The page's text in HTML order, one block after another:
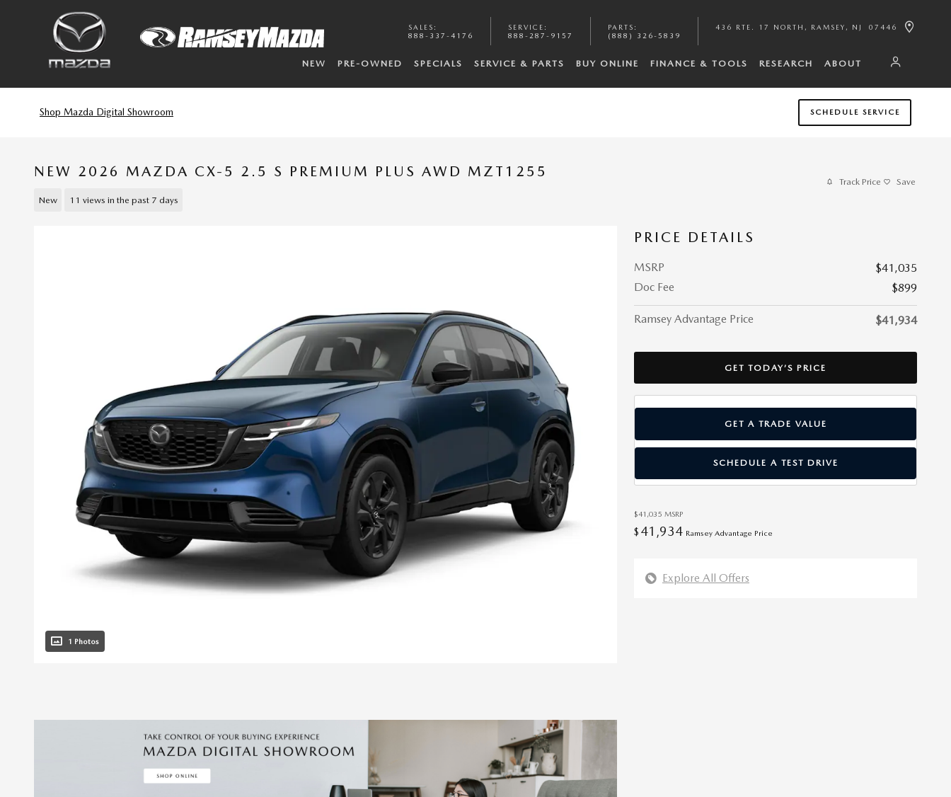
Skip to main content
SALES :
888-337-4176
SERVICE :
888-287-9157
PARTS :
(888) 326-5839
436 RTE. 17 NORTH RAMSEY , NJ 07446
NEW PRE-OWNED SPECIALS SERVICE & PARTS BUY ONLINE FINANCE & TOOLS RESEARCH ABOUT
Shop Mazda Digital Showroom SCHEDULE SERVICE
NEW 2026 MAZDA CX-5 2.5 S PREMIUM PLUS AWD MZT1255
New 11 views in the past 7 days
Track Price Save
1 Photos
PRICE DETAILS
MSRP
$41,035
Doc Fee
$899
Ramsey Advantage Price $41,934
GET TODAY’S PRICE
GET A TRADE VALUE
SCHEDULE A TEST DRIVE
$41,035 MSRP
$ 41,934 Ramsey Advantage Price
Explore All Offers